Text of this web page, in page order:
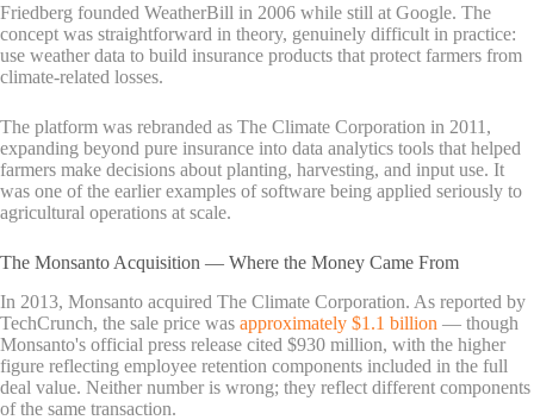
Friedberg founded WeatherBill in 2006 while still at Google. The
concept was straightforward in theory, genuinely difficult in practice:
use weather data to build insurance products that protect farmers from
climate-related losses.
The platform was rebranded as The Climate Corporation in 2011,
expanding beyond pure insurance into data analytics tools that helped
farmers make decisions about planting, harvesting, and input use. It
was one of the earlier examples of software being applied seriously to
agricultural operations at scale.
The Monsanto Acquisition — Where the Money Came From
In 2013, Monsanto acquired The Climate Corporation. As reported by
TechCrunch, the sale price was approximately $1.1 billion — though
Monsanto's official press release cited $930 million, with the higher
figure reflecting employee retention components included in the full
deal value. Neither number is wrong; they reflect different components
of the same transaction.